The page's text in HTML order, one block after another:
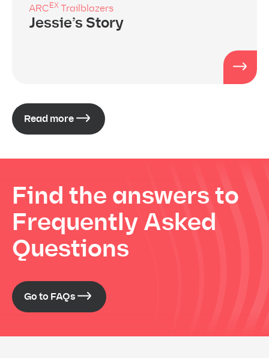
Jessie’s Story
ARCEX Trailblazers
Read more
Find the answers to
Frequently Asked
Questions
Go to FAQs